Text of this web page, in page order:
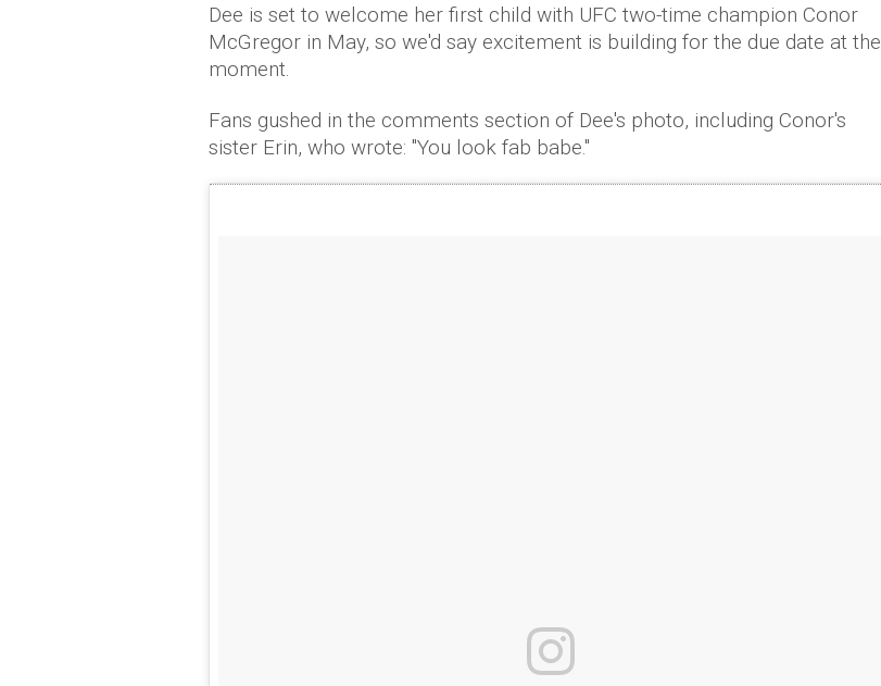
Dee is set to welcome her first child with UFC two-time champion Conor
McGregor in May, so we'd say excitement is building for the due date at the
moment.
Fans gushed in the comments section of Dee's photo, including Conor's
sister Erin, who wrote: "You look fab babe."